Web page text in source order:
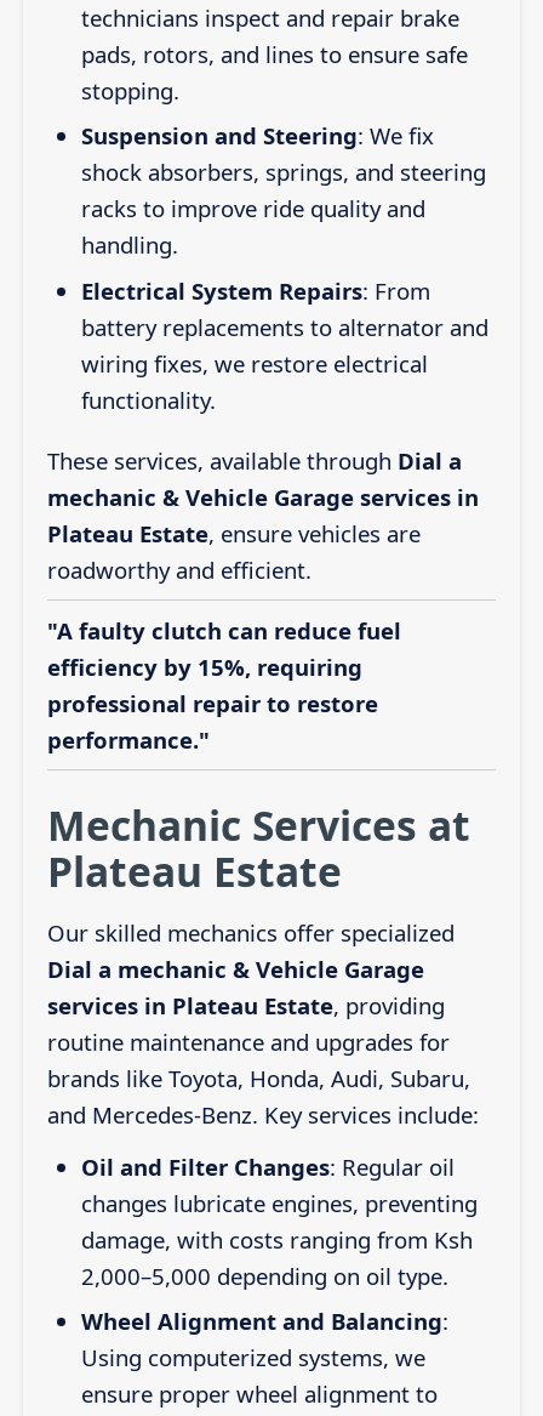
technicians inspect and repair brake
pads, rotors, and lines to ensure safe
stopping.
Suspension and Steering: We fix
shock absorbers, springs, and steering
racks to improve ride quality and
handling.
Electrical System Repairs: From
battery replacements to alternator and
wiring fixes, we restore electrical
functionality.
These services, available through Dial a
mechanic & Vehicle Garage services in
Plateau Estate, ensure vehicles are
roadworthy and efficient.
"A faulty clutch can reduce fuel
efficiency by 15%, requiring
professional repair to restore
performance."
Mechanic Services at
Plateau Estate
Our skilled mechanics offer specialized
Dial a mechanic & Vehicle Garage
services in Plateau Estate, providing
routine maintenance and upgrades for
brands like Toyota, Honda, Audi, Subaru,
and Mercedes-Benz. Key services include:
Oil and Filter Changes: Regular oil
changes lubricate engines, preventing
damage, with costs ranging from Ksh
2,000–5,000 depending on oil type.
Wheel Alignment and Balancing:
Using computerized systems, we
ensure proper wheel alignment to